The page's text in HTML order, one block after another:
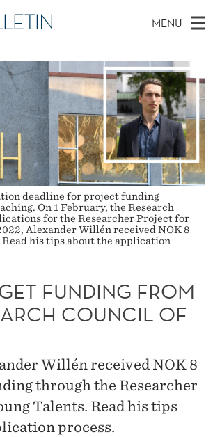
MENU
new researchers
deadline for project funding
On 1 February, the Research
for the Researcher Project for
Alexander Willén received NOK 8
his tips about the application
FUNDING FROM
COUNCIL OF
Willén received NOK 8
through the Researcher
Talents. Read his tips
process.